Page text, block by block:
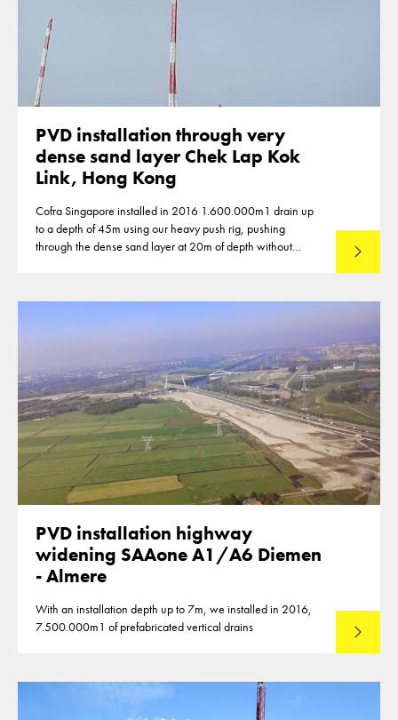
PVD installation through very
dense sand layer Chek Lap Kok
Link, Hong Kong
Cofra Singapore installed in 2016 1.600.000m1 drain up
to a depth of 45m using our heavy push rig, pushing
through the dense sand layer at 20m of depth without
Lees
PVD installation highway
widening SAAone A1/A6 Diemen
- Almere
With an installation depth up to 7m, we installed in 2016,
7.500.000m1 of prefabricated vertical drains
Lees